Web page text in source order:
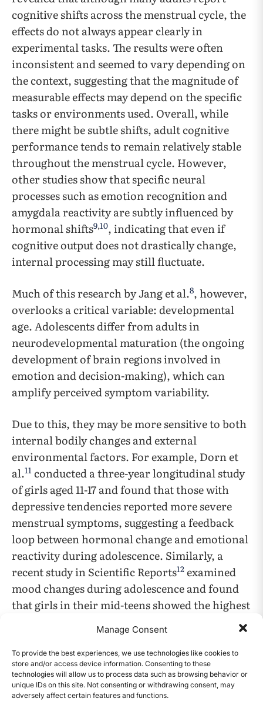
Manage Consent
To provide the best experiences, we use technologies like cookies to
store and/or access device information. Consenting to these
technologies will allow us to process data such as browsing behavior or
unique IDs on this site. Not consenting or withdrawing consent, may
adversely affect certain features and functions.
cognitive shifts across the menstrual cycle, the
effects do not always appear clearly in
experimental tasks. The results were often
inconsistent and seemed to vary depending on
the context, suggesting that the magnitude of
measurable effects may depend on the specific
tasks or environments used. Overall, while
there might be subtle shifts, adult cognitive
performance tends to remain relatively stable
throughout the menstrual cycle. However,
other studies show that specific neural
processes such as emotion recognition and
amygdala reactivity are subtly influenced by
hormonal shifts9,10, indicating that even if
cognitive output does not drastically change,
internal processing may still fluctuate.
Much of this research by Jang et al.8, however,
overlooks a critical variable: developmental
age. Adolescents differ from adults in
neurodevelopmental maturation (the ongoing
development of brain regions involved in
emotion and decision-making), which can
amplify perceived symptom variability.
Due to this, they may be more sensitive to both
internal bodily changes and external
environmental factors. For example, Dorn et
al.11 conducted a three-year longitudinal study
of girls aged 11-17 and found that those with
depressive tendencies reported more severe
menstrual symptoms, suggesting a feedback
loop between hormonal change and emotional
reactivity during adolescence. Similarly, a
recent study in Scientific Reports12 examined
mood changes during adolescence and found
that girls in their mid-teens showed the highest
without any clear external trigger. Taken
together, these findings suggest that while
adults may experience more stable emotional
patterns, the same hormonal fluctuations can
trigger stronger and less predictable reactions